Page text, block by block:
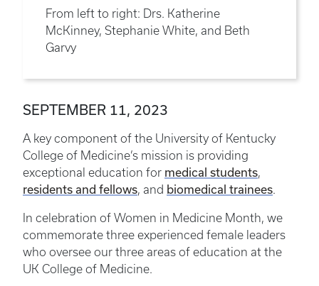
From left to right: Drs. Katherine
McKinney, Stephanie White, and Beth
Garvy
SEPTEMBER 11, 2023
A key component of the University of Kentucky
College of Medicine’s mission is providing
exceptional education for medical students,
residents and fellows, and biomedical trainees.
In celebration of Women in Medicine Month, we
commemorate three experienced female leaders
who oversee our three areas of education at the
UK College of Medicine.